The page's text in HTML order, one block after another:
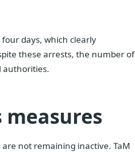
days, which clearly
these arrests, the number of
authorities.
not remaining inactive. TaM